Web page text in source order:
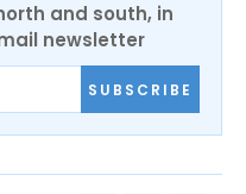
and south, in
newsletter
SUBSCRIBE